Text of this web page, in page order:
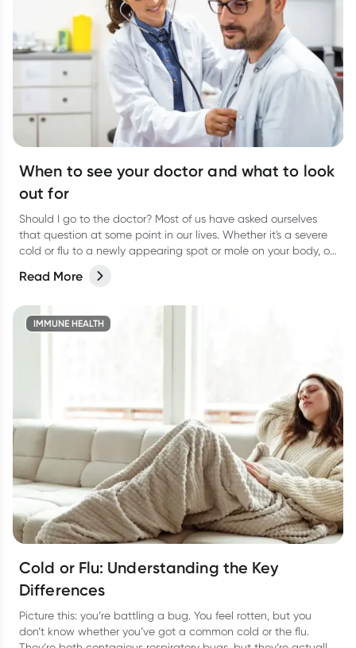
When to see your doctor and what to look
out for
Should I go to the doctor? Most of us have asked ourselves
that question at some point in our lives. Whether it's a severe
cold or flu to a newly appearing spot or mole on your body, or
difficult to know when to actually go and see your doctor.
Read More
IMMUNE HEALTH
Cold or Flu: Understanding the Key
Differences
Picture this: you’re battling a bug. You feel rotten, but you
don’t know whether you’ve got a common cold or the flu.